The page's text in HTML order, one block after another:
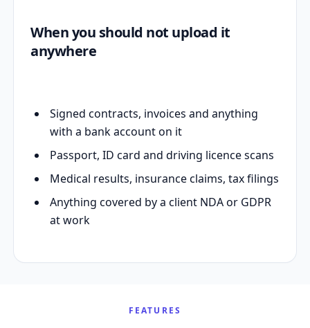
When you should not upload it
anywhere
Signed contracts, invoices and anything
with a bank account on it
Passport, ID card and driving licence scans
Medical results, insurance claims, tax filings
Anything covered by a client NDA or GDPR
at work
FEATURES